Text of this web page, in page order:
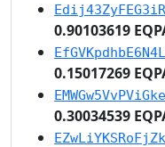
0.90103619
0.15017269
0.30034539